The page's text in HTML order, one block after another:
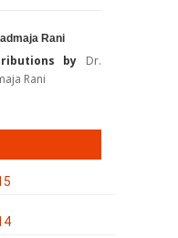
Rani
by
Dr.
Rani